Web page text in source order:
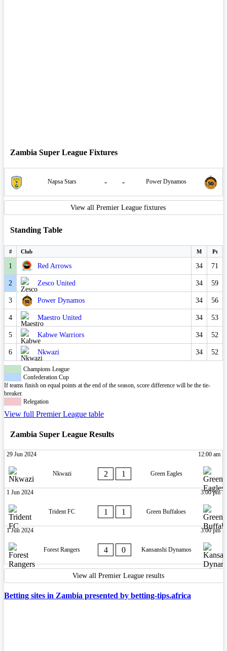
Zambia Super League Fixtures
Napsa Stars - - Power Dynamos
View all Premier League fixtures
Standing Table
# Club M Pt
1 Red Arrows 34 71
2 Zesco United 34 59
3 Power Dynamos 34 56
4 Maestro United 34 53
5 Kabwe Warriors 34 52
6 Nkwazi 34 52
Champions League
Confederation Cup
If teams finish on equal points at the end of the season, score difference will be the tie-
breaker.
Relegation
View full Premier League table
Zambia Super League Results
29 Jun 2024 12:00 am
Nkwazi 2 1 Green Eagles
1 Jun 2024 3:00 pm
Trident FC 1 1 Green Buffaloes
1 Jun 2024 3:00 pm
Forest Rangers 4 0 Kansanshi Dynamos
View all Premier League results
Betting sites in Zambia presented by betting-tips.africa